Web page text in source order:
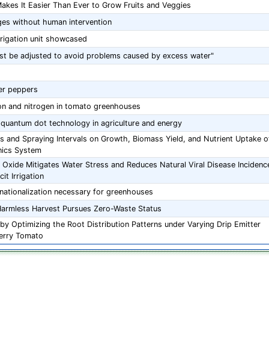
It Easier Than Ever to Grow Fruits and Veggies
without human intervention
unit showcased
be adjusted to avoid problems caused by excess water"
peppers
and nitrogen in tomato greenhouses
dot technology in agriculture and energy
and Spraying Intervals on Growth, Biomass Yield, and Nutrient Uptake
System
Mitigates Water Stress and Reduces Natural Viral Disease
Irrigation
necessary for greenhouses
Harvest Pursues Zero-Waste Status
Optimizing the Root Distribution Patterns under Varying Drip Emitter
Tomato